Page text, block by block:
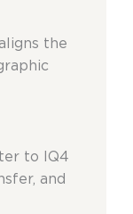
the
to IQ4
and